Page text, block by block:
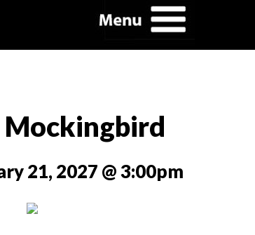
Mockingbird
21, 2027 @ 3:00pm